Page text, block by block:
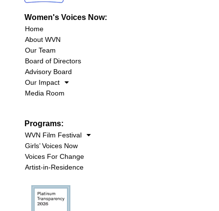
Women's Voices Now:
Home
About WVN
Our Team
Board of Directors
Advisory Board
Our Impact
Media Room
Programs:
WVN Film Festival
Girls’ Voices Now
Voices For Change
Artist-in-Residence